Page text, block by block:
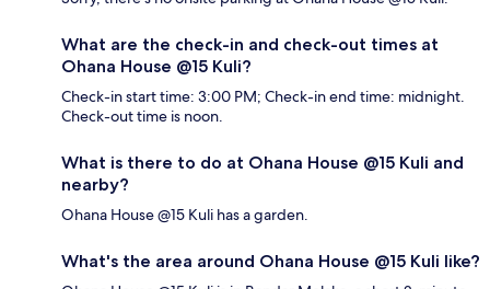
What are the check-in and check-out times at
Ohana House @15 Kuli?
Check-in start time: 3:00 PM; Check-in end time: midnight.
Check-out time is noon.
What is there to do at Ohana House @15 Kuli and
nearby?
Ohana House @15 Kuli has a garden.
What's the area around Ohana House @15 Kuli like?